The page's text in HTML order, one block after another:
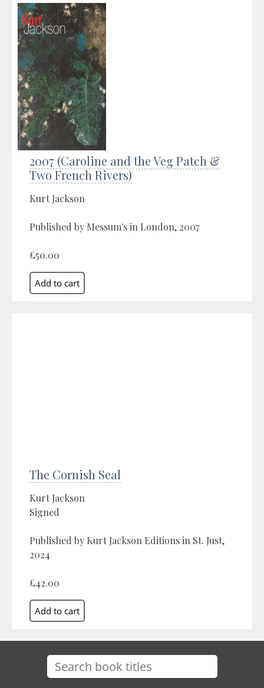
2007 (Caroline and the Veg Patch &
Two French Rivers)
Kurt Jackson
Published by Messum's in London, 2007
£50.00
The Cornish Seal
Kurt Jackson
Signed
Published by Kurt Jackson Editions in St. Just,
2024
£42.00